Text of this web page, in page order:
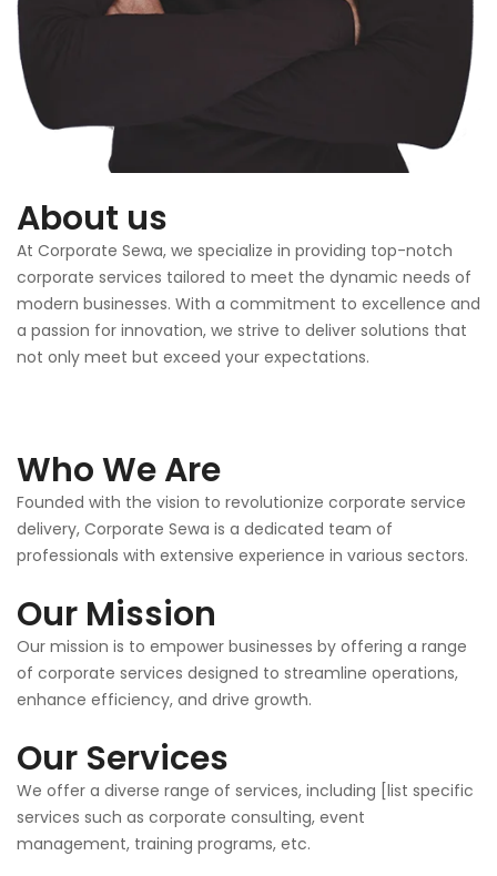
About us
At Corporate Sewa, we specialize in providing top-notch
corporate services tailored to meet the dynamic needs of
modern businesses. With a commitment to excellence and
a passion for innovation, we strive to deliver solutions that
not only meet but exceed your expectations.
Who We Are
Founded with the vision to revolutionize corporate service
delivery, Corporate Sewa is a dedicated team of
professionals with extensive experience in various sectors.
Our Mission
Our mission is to empower businesses by offering a range
of corporate services designed to streamline operations,
enhance efficiency, and drive growth.
Our Services
We offer a diverse range of services, including [list specific
services such as corporate consulting, event
management, training programs, etc.